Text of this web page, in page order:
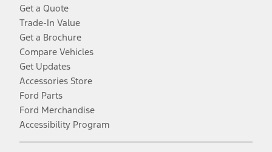
Get a Quote
Trade-In Value
Get a Brochure
Compare Vehicles
Get Updates
Accessories Store
Ford Parts
Ford Merchandise
Accessibility Program